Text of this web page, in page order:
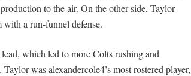
to the air. On the other side, Taylor
with a run-funnel defense.
which led to more Colts rushing and
was alexandercole4’s most rostered player,